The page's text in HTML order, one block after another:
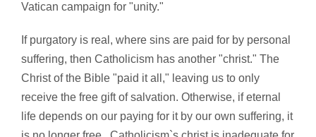
Vatican campaign for "unity."
If purgatory is real, where sins are paid for by personal
suffering, then Catholicism has another "christ." The
Christ of the Bible "paid it all," leaving us to only
receive the free gift of salvation. Otherwise, if eternal
life depends on our paying for it by our own suffering, it